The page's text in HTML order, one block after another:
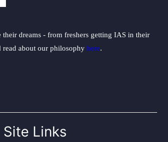
dreams - from freshers getting IAS in their
read about our philosophy here.
Site Links